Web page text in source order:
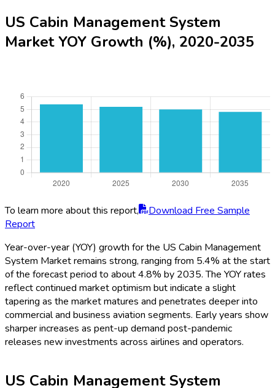
US Cabin Management System
Market YOY Growth (%), 2020-2035
To learn more about this report,
Download Free Sample
Report
Year-over-year (YOY) growth for the US Cabin Management
System Market remains strong, ranging from 5.4% at the start
of the forecast period to about 4.8% by 2035. The YOY rates
reflect continued market optimism but indicate a slight
tapering as the market matures and penetrates deeper into
commercial and business aviation segments. Early years show
sharper increases as pent-up demand post-pandemic
releases new investments across airlines and operators.
US Cabin Management System